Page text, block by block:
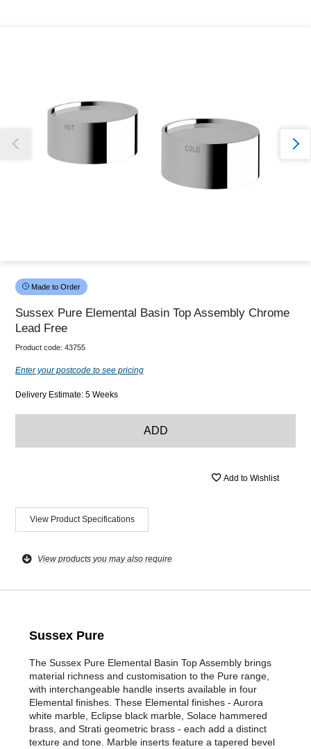
Made to Order
Sussex Pure Elemental Basin Top Assembly Chrome
Lead Free
Product code: 43755
Enter your postcode to see pricing
Delivery Estimate: 5 Weeks
ADD
Add to Wishlist
View Product Specifications
View products you may also require
Sussex Pure
The Sussex Pure Elemental Basin Top Assembly brings
material richness and customisation to the Pure range,
with interchangeable handle inserts available in four
Elemental finishes. These Elemental finishes - Aurora
white marble, Eclipse black marble, Solace hammered
brass, and Strati geometric brass - each add a distinct
texture and tone. Marble inserts feature a tapered bevel